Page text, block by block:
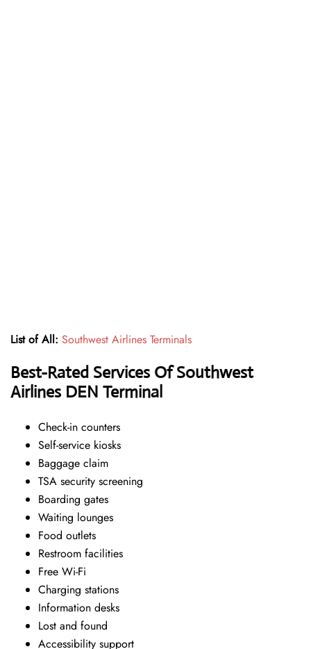
List of All: Southwest Airlines Terminals
Best-Rated Services OfSouthwest
Airlines DEN Terminal
Check-in counters
Self-service kiosks
Baggage claim
TSA security screening
Boarding gates
Waiting lounges
Food outlets
Restroom facilities
Free Wi-Fi
Charging stations
Information desks
Lost and found
Accessibility support